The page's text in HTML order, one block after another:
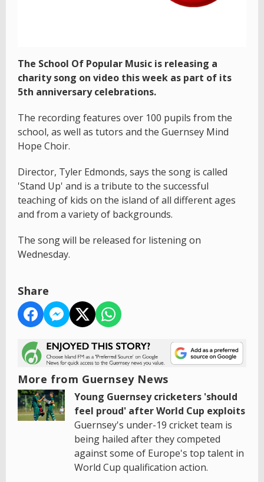
The School Of Popular Music is releasing a
charity song on video this week as part of its
5th anniversary celebrations.
The recording features over 100 pupils from the
school, as well as tutors and the Guernsey Mind
Hope Choir.
Director, Tyler Edmonds, says the song is called
'Stand Up' and is a tribute to the successful
teaching of kids on the island of all different ages
and from a variety of backgrounds.
The song will be released for listening on
Wednesday.
Share
More from Guernsey News
Young Guernsey cricketers 'should
feel proud' after World Cup exploits
Guernsey's under-19 cricket team is
being hailed after they competed
against some of Europe's top talent in
World Cup qualification action.